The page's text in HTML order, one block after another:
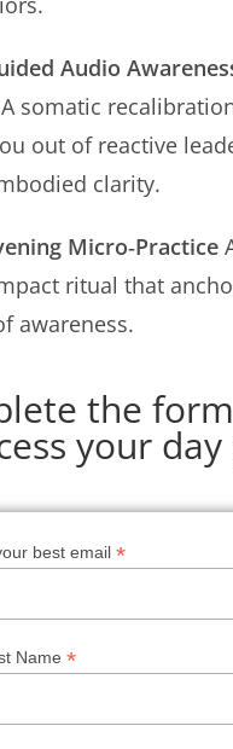
Audio
A somatic
out of reactive
clarity.
Micro‑Practice
ritual that
awareness.
the
your day
best email*
Name*